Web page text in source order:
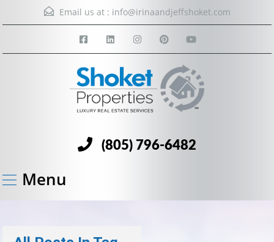
Email us at : info@irinaandjeffshoket.com
(805) 796-6482
Menu